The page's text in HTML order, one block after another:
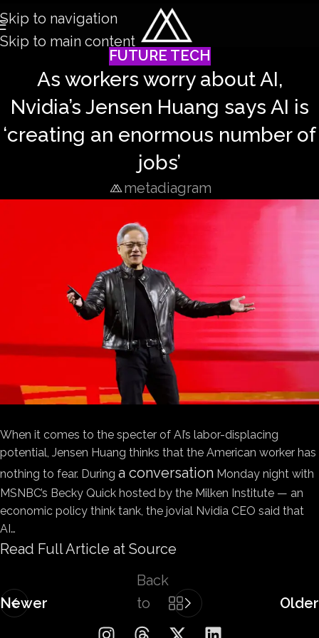
Skip to navigation
Skip to main content
FUTURE TECH
As workers worry about AI,
Nvidia’s Jensen Huang says AI is
‘creating an enormous number of
jobs’
metadiagram
When it comes to the specter of AI’s labor-displacing
potential, Jensen Huang thinks that the American worker has
nothing to fear. During a conversation Monday night with
MSNBC’s Becky Quick hosted by the Milken Institute — an
economic policy think tank, the jovial Nvidia CEO said that
AI…
Read Full Article at Source
Newer
Back
to
list
Older